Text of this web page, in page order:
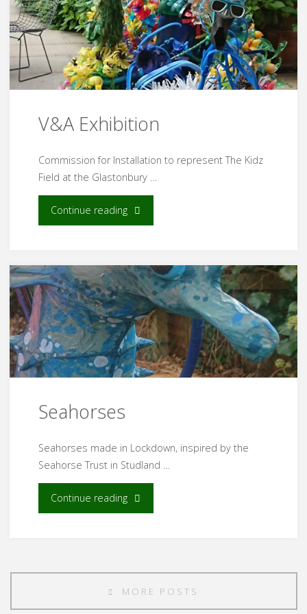
V&A Exhibition
Commission for Installation to represent The Kidz
Field at the Glastonbury …
Continue reading"V&A
Seahorses
Seahorses made in Lockdown, inspired by the
Seahorse Trust in Studland …
Continue reading"Seahorses"
MORE POSTS